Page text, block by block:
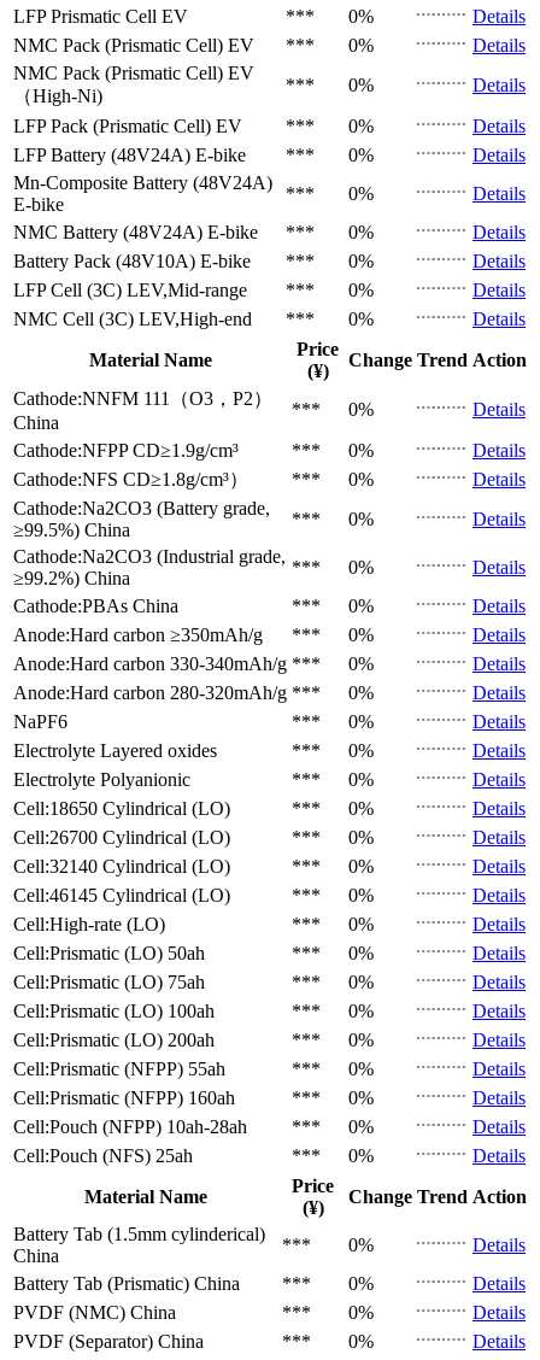
LFP Prismatic Cell EV *** 0%
Details
NMC Pack (Prismatic Cell) EV *** 0%
Details
NMC Pack (Prismatic Cell) EV
（High-Ni)
*** 0%
Details
LFP Pack (Prismatic Cell) EV *** 0%
Details
LFP Battery (48V24A) E-bike *** 0%
Details
Mn-Composite Battery (48V24A)
E-bike
*** 0%
Details
NMC Battery (48V24A) E-bike *** 0%
Details
Battery Pack (48V10A) E-bike *** 0%
Details
LFP Cell (3C) LEV,Mid-range *** 0%
Details
NMC Cell (3C) LEV,High-end *** 0%
Details
Material Name
Price
(¥)
Change Trend Action
Cathode:NNFM 111（O3，P2）
China
*** 0%
Details
Cathode:NFPP CD≥1.9g/cm³ *** 0%
Details
Cathode:NFS CD≥1.8g/cm³） *** 0%
Details
Cathode:Na2CO3 (Battery grade,
≥99.5%) China
*** 0%
Details
Cathode:Na2CO3 (Industrial grade,
≥99.2%) China
*** 0%
Details
Cathode:PBAs China *** 0%
Details
Anode:Hard carbon ≥350mAh/g *** 0%
Details
Anode:Hard carbon 330-340mAh/g *** 0%
Details
Anode:Hard carbon 280-320mAh/g *** 0%
Details
NaPF6
*** 0%
Details
Electrolyte Layered oxides *** 0%
Details
Electrolyte Polyanionic *** 0%
Details
Cell:18650 Cylindrical (LO)
*** 0%
Details
Cell:26700 Cylindrical (LO)
*** 0%
Details
Cell:32140 Cylindrical (LO)
*** 0%
Details
Cell:46145 Cylindrical (LO)
*** 0%
Details
Cell:High-rate (LO)
*** 0%
Details
Cell:Prismatic (LO) 50ah *** 0%
Details
Cell:Prismatic (LO) 75ah *** 0%
Details
Cell:Prismatic (LO) 100ah *** 0%
Details
Cell:Prismatic (LO) 200ah *** 0%
Details
Cell:Prismatic (NFPP) 55ah *** 0%
Details
Cell:Prismatic (NFPP) 160ah *** 0%
Details
Cell:Pouch (NFPP) 10ah-28ah *** 0%
Details
Cell:Pouch (NFS) 25ah *** 0%
Details
Material Name
Price
(¥)
Change Trend Action
Battery Tab (1.5mm cylinderical)
China
*** 0%
Details
Battery Tab (Prismatic) China *** 0%
Details
PVDF (NMC) China *** 0%
Details
PVDF (Separator) China *** 0%
Details